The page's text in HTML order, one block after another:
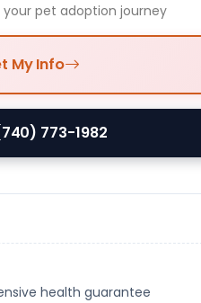
pet adoption journey
My Info
773-1982
health guarantee